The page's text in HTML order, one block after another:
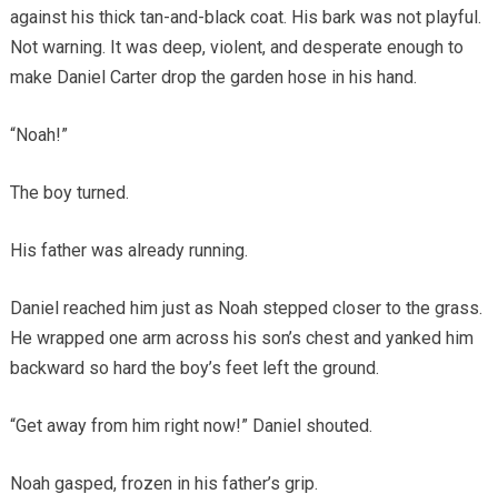
against his thick tan-and-black coat. His bark was not playful.
Not warning. It was deep, violent, and desperate enough to
make Daniel Carter drop the garden hose in his hand.
“Noah!”
The boy turned.
His father was already running.
Daniel reached him just as Noah stepped closer to the grass.
He wrapped one arm across his son’s chest and yanked him
backward so hard the boy’s feet left the ground.
“Get away from him right now!” Daniel shouted.
Noah gasped, frozen in his father’s grip.